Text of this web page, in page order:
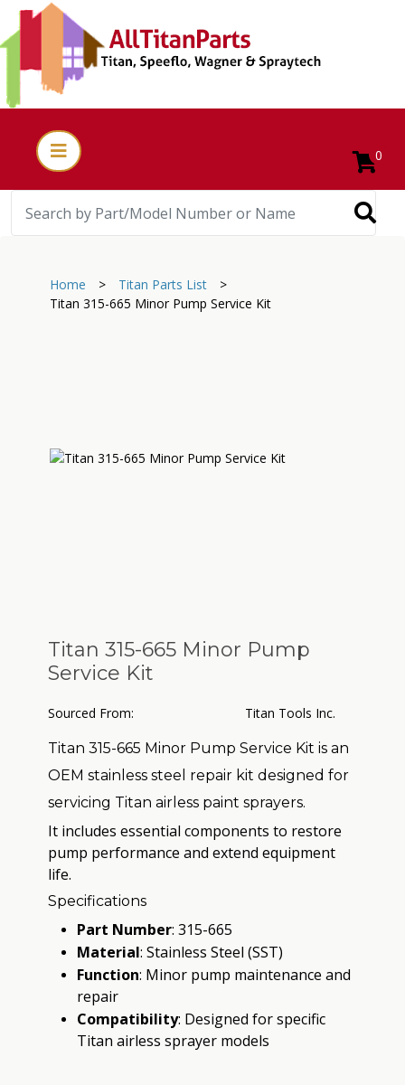
0
Home > Titan Parts List
>
Titan 315-665 Minor Pump Service Kit
Titan 315-665 Minor Pump
Service Kit
Sourced From: Titan Tools Inc.
Titan 315-665 Minor Pump Service Kit is an
OEM stainless steel repair kit designed for
servicing Titan airless paint sprayers.
It includes essential components to restore
pump performance and extend equipment
life.
Specifications
Part Number: 315-665
Material: Stainless Steel (SST)
Function: Minor pump maintenance and
repair
Compatibility: Designed for specific
Titan airless sprayer models